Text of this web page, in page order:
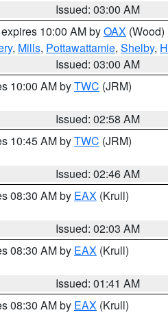
Issued: 03:00 AM
10:00 AM byOAX (Wood)
, Mills, Pottawattamie, Shelby,
Issued: 03:00 AM
10:00 AM byTWC (JRM)
Issued: 02:58 AM
10:45 AM byTWC (JRM)
Issued: 02:46 AM
08:30 AM by EAX (Krull)
Issued: 02:03 AM
08:30 AM by EAX (Krull)
Issued: 01:41 AM
08:30 AM by EAX (Krull)